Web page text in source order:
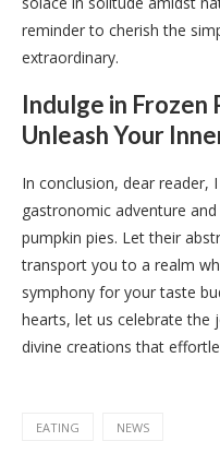
reminder to cherish the
extraordinary.
Indulge in Frozen
Unleash Your
In conclusion, dear reader,
gastronomic adventure
pumpkin pies. Let their
transport you to a realm
symphony for your taste
hearts, let us celebrate the
divine creations that
EATING NEWS